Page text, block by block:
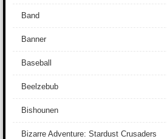
Band
Banner
Baseball
Beelzebub
Bishounen
Bizarre Adventure: Stardust Crusaders